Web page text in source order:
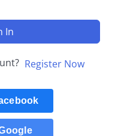
In
Register Now